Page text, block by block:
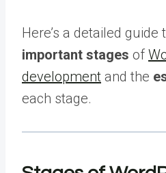
Here’s a detailed guide
important stages of
development and the
each stage.